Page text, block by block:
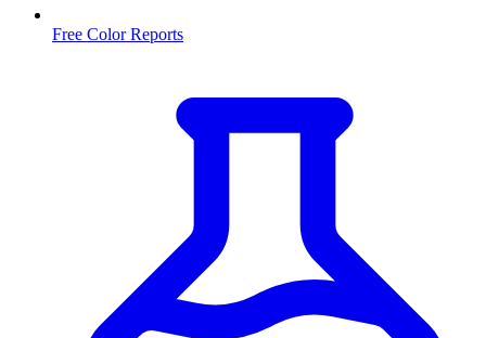
Free Color Reports